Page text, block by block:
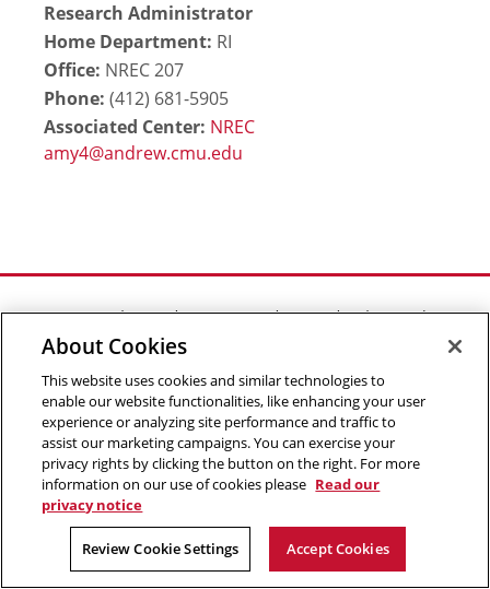
Research Administrator
Home Department: RI
Office: NREC 207
Phone: (412) 681-5905
Associated Center: NREC
Outreach at RI|Contact Us|Giving|RoboGuide
©2026 The Robotics Institute is part of theSchool of
Computer Science,Carnegie Mellon University. Legal Info
About Cookies
This website uses cookies and similar technologies to
enable our website functionalities, like enhancing your user
experience or analyzing site performance and traffic to
assist our marketing campaigns. You can exercise your
privacy rights by clicking the button on the right. For more
information on our use of cookies please Read our
privacy notice
Review Cookie Settings Accept Cookies